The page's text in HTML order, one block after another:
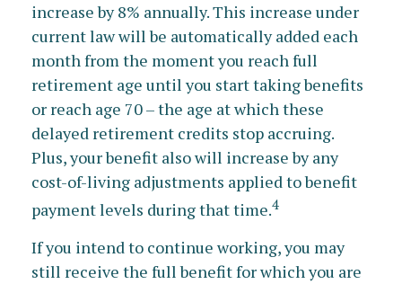
increase by 8% annually. This increase under
current law will be automatically added each
month from the moment you reach full
retirement age until you start taking benefits
or reach age 70 – the age at which these
delayed retirement credits stop accruing.
Plus, your benefit also will increase by any
cost-of-living adjustments applied to benefit
payment levels during that time.4
If you intend to continue working, you may
still receive the full benefit for which you are